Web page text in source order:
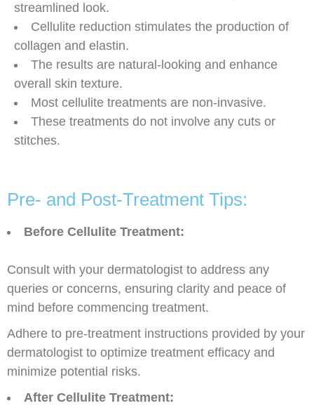
streamlined look.
Cellulite reduction stimulates the production of
collagen and elastin.
The results are natural-looking and enhance
overall skin texture.
Most cellulite treatments are non-invasive.
These treatments do not involve any cuts or
stitches.
Pre- and Post-Treatment Tips:
Before Cellulite Treatment:
Consult with your dermatologist to address any
queries or concerns, ensuring clarity and peace of
mind before commencing treatment.
Adhere to pre-treatment instructions provided by your
dermatologist to optimize treatment efficacy and
minimize potential risks.
After Cellulite Treatment: